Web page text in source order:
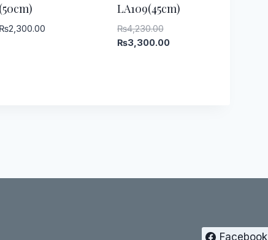
(50cm)
₨2,300.00
LA109(45cm)
₨4,230.00Original
price
₨3,300.00Current
Facebook